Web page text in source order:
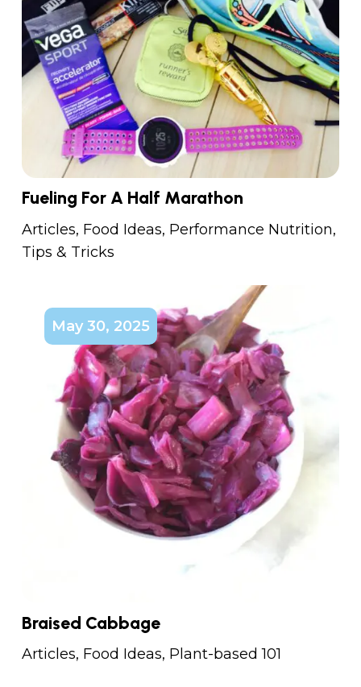
Fueling For A Half Marathon
Articles, Food Ideas, Performance Nutrition,
Tips & Tricks
May 30, 2025
Braised Cabbage
Articles, Food Ideas, Plant-based 101